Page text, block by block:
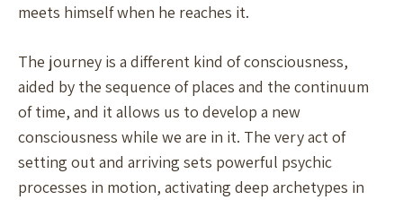
meets himself when he reaches it.
The journey is a different kind of consciousness,
aided by the sequence of places and the continuum
of time, and it allows us to develop a new
consciousness while we are in it. The very act of
setting out and arriving sets powerful psychic
processes in motion, activating deep archetypes in